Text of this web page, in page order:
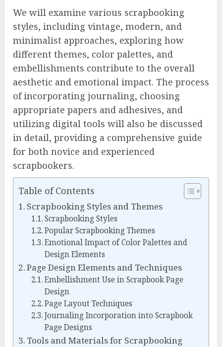
We will examine various scrapbooking
styles, including vintage, modern, and
minimalist approaches, exploring how
different themes, color palettes, and
embellishments contribute to the overall
aesthetic and emotional impact. The process
of incorporating journaling, choosing
appropriate papers and adhesives, and
utilizing digital tools will also be discussed
in detail, providing a comprehensive guide
for both novice and experienced
scrapbookers.
Table of Contents
Scrapbooking Styles and Themes
Scrapbooking Styles
Popular Scrapbooking Themes
Emotional Impact of Color Palettes and
Design Elements
Page Design Elements and Techniques
Embellishment Use in Scrapbook Page
Design
Page Layout Techniques
Journaling Incorporation into Scrapbook
Page Designs
Tools and Materials for Scrapbooking